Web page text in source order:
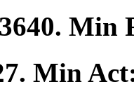
. Min
. Min